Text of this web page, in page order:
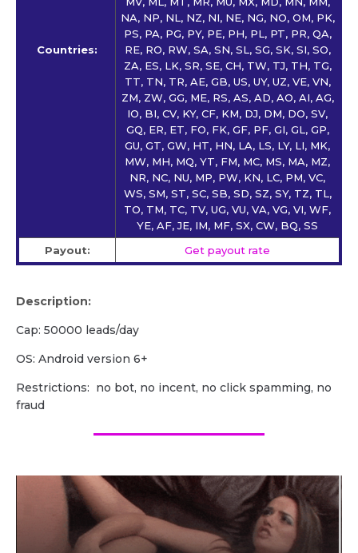
Countries:
NA, NP, NL, NZ, NI, NE, NG, NO, OM, PK,
PS, PA, PG, PY, PE, PH, PL, PT, PR, QA,
RE, RO, RW, SA, SN, SL, SG, SK, SI, SO,
ZA, ES, LK, SR, SE, CH, TW, TJ, TH, TG,
TT, TN, TR, AE, GB, US, UY, UZ, VE, VN,
ZM, ZW, GG, ME, RS, AS, AD, AO, AI, AG,
IO, BI, CV, KY, CF, KM, DJ, DM, DO, SV,
GQ, ER, ET, FO, FK, GF, PF, GI, GL, GP,
GU, GT, GW, HT, HN, LA, LS, LY, LI, MK,
MW, MH, MQ, YT, FM, MC, MS, MA, MZ,
NR, NC, NU, MP, PW, KN, LC, PM, VC,
WS, SM, ST, SC, SB, SD, SZ, SY, TZ, TL,
TO, TM, TC, TV, UG, VU, VA, VG, VI, WF,
YE, AF, JE, IM, MF, SX, CW, BQ, SS
Payout:
Get payout rate
Description:
Cap: 50000 leads/day
OS: Android version 6+
Restrictions: no bot, no incent, no click spamming, no
fraud